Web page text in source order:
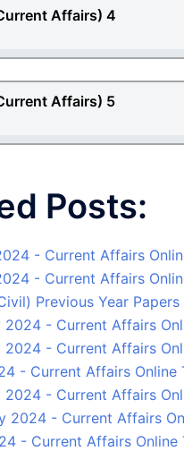
Affairs) 4
Affairs) 5
Posts:
- Current Affairs
- Current Affairs
Previous Year
2024 - Current Affairs
2024 - Current Affairs
- Current Affairs Online
2024 - Current Affairs
2024 - Current Affairs
- Current Affairs Online